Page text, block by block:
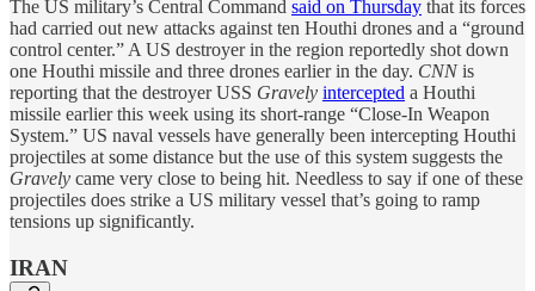
The US military’s Central Command said on Thursday that its forces
had carried out new attacks against ten Houthi drones and a “ground
control center.” A US destroyer in the region reportedly shot down
one Houthi missile and three drones earlier in the day. CNNis
reporting that the destroyer USS Gravely intercepted a Houthi
missile earlier this week using its short-range “Close-In Weapon
System.” US naval vessels have generally been intercepting Houthi
projectiles at some distance but the use of this system suggests the
Gravely came very close to being hit. Needless to say if one of these
projectiles does strike a US military vessel that’s going to ramp
tensions up significantly.
IRAN